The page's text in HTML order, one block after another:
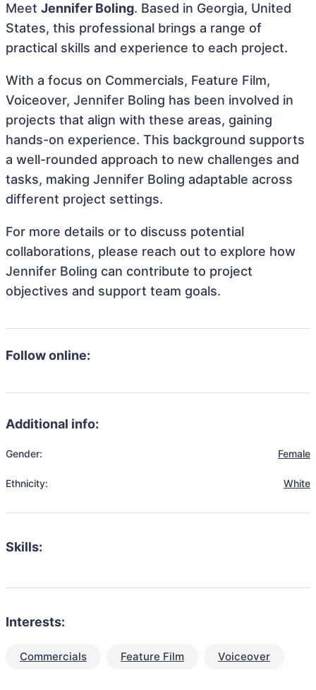
Meet Jennifer Boling. Based in Georgia, United
States, this professional brings a range of
practical skills and experience to each project.
With a focus on Commercials, Feature Film,
Voiceover, Jennifer Boling has been involved in
projects that align with these areas, gaining
hands-on experience. This background supports
a well-rounded approach to new challenges and
tasks, making Jennifer Boling adaptable across
different project settings.
For more details or to discuss potential
collaborations, please reach out to explore how
Jennifer Boling can contribute to project
objectives and support team goals.
Follow online:
Additional info:
Gender: Female
Ethnicity: White
Skills:
Interests:
Commercials Feature Film Voiceover